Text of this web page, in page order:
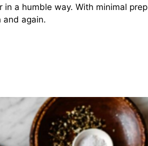
a humble way. With minimal prep
and again.